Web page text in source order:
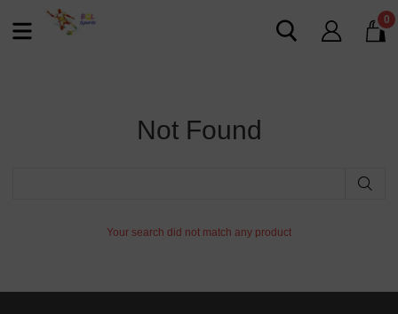
0
Not Found
Your search did not match any product